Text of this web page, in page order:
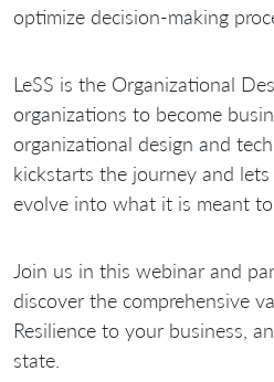
optimize decision-making
LeSS is the Organizational
organizations to become
organizational design and
kickstarts the journey and
evolve into what it is meant to
Join us in this webinar and
discover the comprehensive
Resilience to your business,
state.